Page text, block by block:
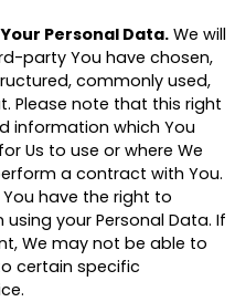
Personal Data. We will
party You have chosen,
commonly used,
Please note that this right
information which You
Us to use or where We
a contract with You.
You have the right to
your Personal Data. If
We may not be able to
certain specific